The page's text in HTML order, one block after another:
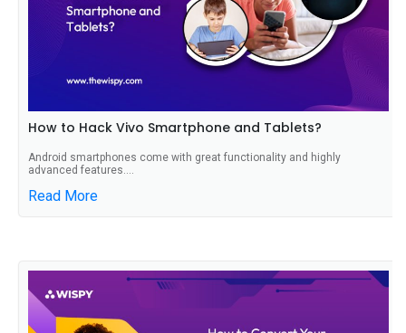
How to Hack Vivo Smartphone and Tablets?
Android smartphones come with great functionality and highly
advanced features....
Read More